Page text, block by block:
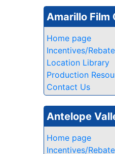
Amarillo Film
Home page
Incentives/
Location Library
Production
Contact Us
Antelope
Home page
Incentives/